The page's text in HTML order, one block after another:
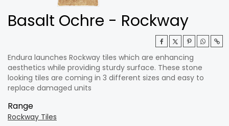
Basalt Ochre - Rockway
Endura launches Rockway tiles which are enhancing
aesthetics while providing sturdy surface. These stone
looking tiles are coming in 3 different sizes and easy to
replace damaged units
Range
Rockway Tiles